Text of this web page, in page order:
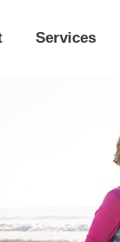
Services